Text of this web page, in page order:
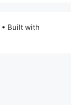
• Built with